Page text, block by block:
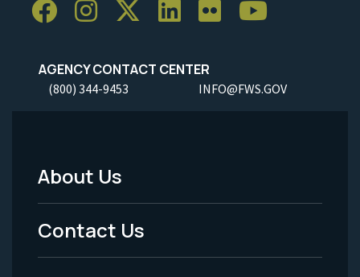
AGENCY CONTACT CENTER
(800) 344-9453 INFO@FWS.GOV
Footer
Menu
-
About Us
Contact Us